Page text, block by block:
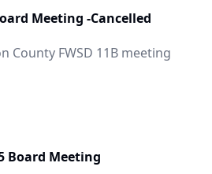
Meeting -Cancelled
County FWSD 11B meeting
Board Meeting